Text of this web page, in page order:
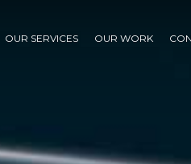
OUR SERVICES OUR WORK